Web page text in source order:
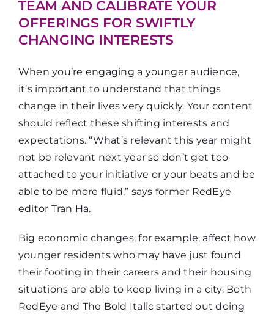
TEAM AND CALIBRATE YOUR
OFFERINGS FOR SWIFTLY
CHANGING INTERESTS
When you’re engaging a younger audience,
it’s important to understand that things
change in their lives very quickly. Your content
should reflect these shifting interests and
expectations. “What’s relevant this year might
not be relevant next year so don’t get too
attached to your initiative or your beats and be
able to be more fluid,” says former RedEye
editor Tran Ha.
Big economic changes, for example, affect how
younger residents who may have just found
their footing in their careers and their housing
situations are able to keep living in a city. Both
RedEye and The Bold Italic started out doing